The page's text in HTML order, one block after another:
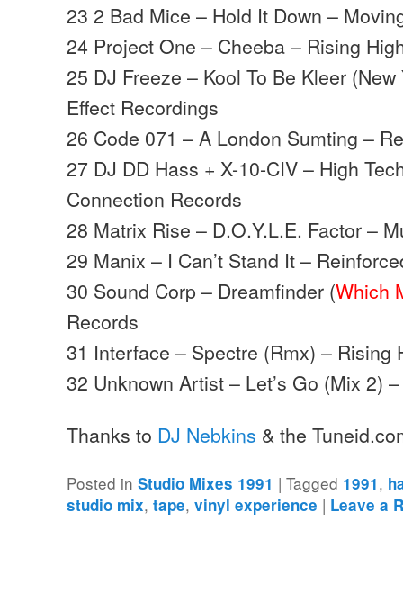
23 2 Bad Mice – Hold It Down –
24 Project One – Cheeba – Rising
25 DJ Freeze – Kool To Be Kleer
Effect Recordings
26 Code 071 – A London Sumting –
27 DJ DD Hass + X-10-CIV – High
Connection Records
28 Matrix Rise – D.O.Y.L.E. Factor –
29 Manix – I Can’t Stand It –
30 Sound Corp – Dreamfinder (Which
Records
31 Interface – Spectre (Rmx) – Rising
32 Unknown Artist – Let’s Go (Mix 2)
Thanks to DJ Nebkins & the
Posted in Studio Mixes 1991 |Tagged 1991,
studio mix,tape,vinyl experience | Leave a